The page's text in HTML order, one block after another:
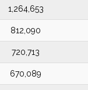
1,264,653
812,090
720,713
670,089